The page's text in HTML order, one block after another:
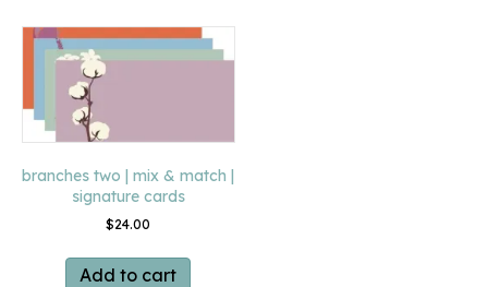
branches two | mix & match |
signature cards
$24.00
Add to cart